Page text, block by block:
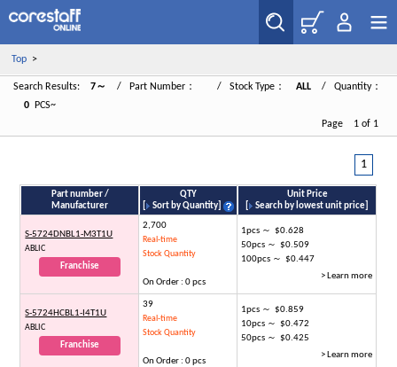
Top>
Search Results: 7～ / Part Number： / Stock Type： ALL
/ Quantity：
0
PCS~
Page 1 of 1
1
Part number /
Manufacturer
QTY
[
Sort by Quantity
Unit Price
[
Search by lowest unit price
S-5724DNBL1-M3T1U
ABLIC
Franchise
2,700
Real-time
Stock Quantity
On Order : 0 pcs
1pcs ～ $0.628
50pcs ～ $0.509
100pcs ～ $0.447
> Learn more
S-5724HCBL1-I4T1U
ABLIC
Franchise
39
Real-time
Stock Quantity
On Order : 0 pcs
1pcs ～ $0.859
10pcs ～ $0.472
50pcs ～ $0.425
> Learn more